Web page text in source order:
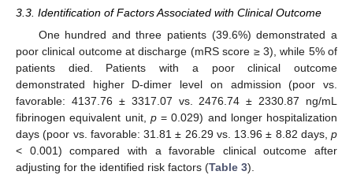
3.3. Identification of Factors Associated with Clinical Outcome
One hundred and three patients (39.6%) demonstrated a
poor clinical outcome at discharge (mRS score ≥ 3), while 5% of
patients died. Patients with a poor clinical outcome
demonstrated higher D-dimer level on admission (poor vs.
favorable: 4137.76 ± 3317.07 vs. 2476.74 ± 2330.87 ng/mL
fibrinogen equivalent unit, p= 0.029) and longer hospitalization
days (poor vs. favorable: 31.81 ± 26.29 vs. 13.96 ± 8.82 days, p
< 0.001) compared with a favorable clinical outcome after
adjusting for the identified risk factors (Table 3).